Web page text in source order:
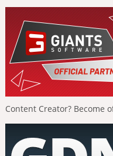
Content Creator? Become